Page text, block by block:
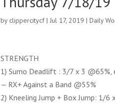
by clippercitycf|Jul 17, 2019 |Daily
STRENGTH
1) Sumo Deadlift : 3/7 x 3 @65%,
— RX+ Against a Band @55%
2) Kneeling Jump + Box Jump: 1/6